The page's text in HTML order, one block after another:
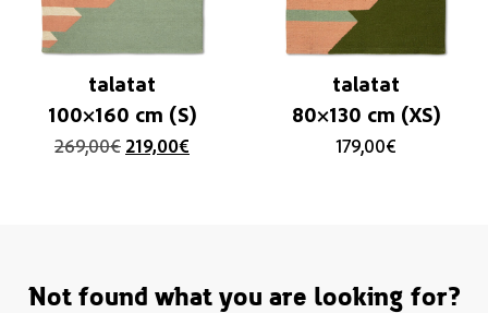
talatat
100×160 cm (S)
269,00€ 219,00€
talatat
80×130 cm (XS)
179,00€
Not found what you are looking for?